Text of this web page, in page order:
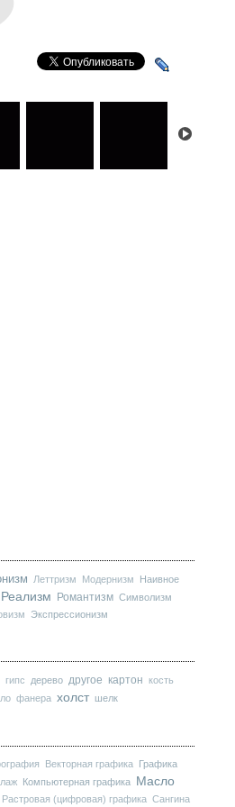
Леттризм Модернизм
Наивное
Реализм Романтизм Символизм
Экспрессионизм
гипс дерево другое картон кость
фанера холст шелк
Векторная графика
Графика
Компьютерная графика Масло
Растровая (цифровая) графика Сангина